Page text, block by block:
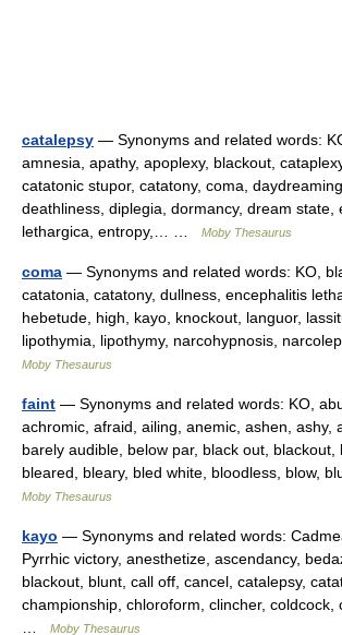
catalepsy — Synonyms and related words:
amnesia, apathy, apoplexy, blackout,
catatonic stupor, catatony, coma,
deathliness, diplegia, dormancy, dream state,
lethargica, entropy,… …
Moby Thesaurus
coma — Synonyms and related words: KO,
catatonia, catatony, dullness, encephalitis
hebetude, high, kayo, knockout, languor,
lipothymia, lipothymy, narcohypnosis,
Moby Thesaurus
faint — Synonyms and related words: KO,
achromic, afraid, ailing, anemic, ashen, ashy,
barely audible, below par, black out, blackout,
bleared, bleary, bled white, bloodless, blow,
Moby Thesaurus
kayo — Synonyms and related words:
Pyrrhic victory, anesthetize, ascendancy,
blackout, blunt, call off, cancel, catalepsy,
championship, chloroform, clincher, coldcock,
Moby Thesaurus